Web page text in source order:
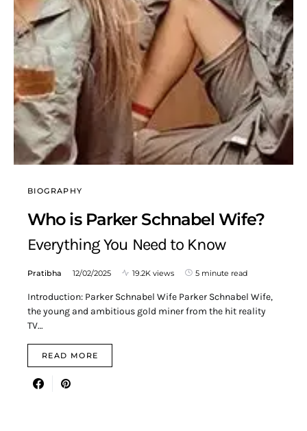
BIOGRAPHY
Who is Parker Schnabel Wife?
Everything You Need to Know
Pratibha 12/02/2025 19.2K views 5 minute read
Introduction: Parker Schnabel Wife Parker Schnabel Wife,
the young and ambitious gold miner from the hit reality
TV…
READ MORE